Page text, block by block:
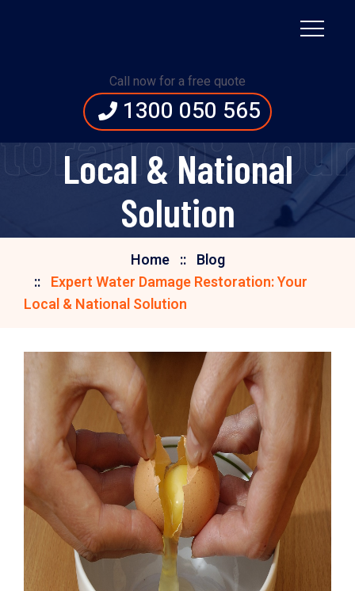
Call now for a free quote
1300 050 565
Expert Water Damage
Restoration: Your
Local & National
Solution
Home
Blog
Expert Water Damage Restoration: Your
Local & National Solution